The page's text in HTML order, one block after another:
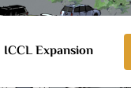
ICCL Expansion